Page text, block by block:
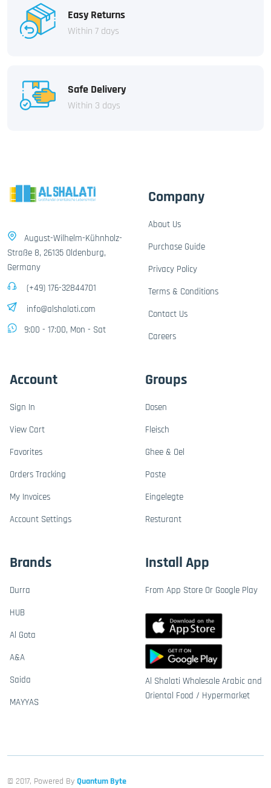
Easy Returns
Within 7 days
Safe Delivery
Within 3 days
August-Wilhelm-Kühnholz-
Straße 8, 26135 Oldenburg,
Germany
(+49) 176-32844701
info@alshalati.com
9:00 - 17:00, Mon - Sat
Company
About Us
Purchase Guide
Privacy Policy
Terms & Conditions
Contact Us
Careers
Account
Sign In
View Cart
Favorites
Orders Tracking
My Invoices
Account Settings
Groups
Dosen
Fleisch
Ghee & Oel
Paste
Eingelegte
Resturant
Brands
Durra
HUB
Al Gota
A&A
Saida
MAYYAS
Install App
From App Store Or Google Play
Al Shalati Wholesale Arabic and
Oriental Food / Hypermarket
© 2017, Powered By Quantum Byte